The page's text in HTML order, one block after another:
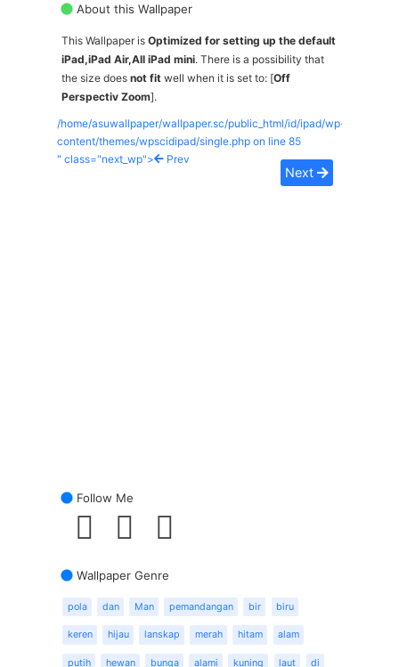
About this Wallpaper
This Wallpaper is Optimized for setting up the default
iPad,iPad Air,All iPad mini. There is a possibility that
the size does not fit well when it is set to: [Off
Perspectiv Zoom].
/home/asuwallpaper/wallpaper.sc/public_html/id/ipad/wp-
content/themes/wpscidipad/single.php on line 85
" class="next_wp">
Prev
Next
Follow Me
Wallpaper Genre
pola dan Man pemandangan bir biru
keren hijau lanskap merah hitam alam
putih hewan bunga alami kuning laut di